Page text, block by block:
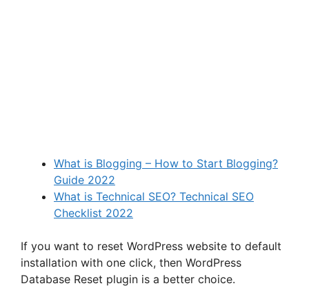
What is Blogging – How to Start Blogging?
Guide 2022
What is Technical SEO? Technical SEO
Checklist 2022
If you want to reset WordPress website to default
installation with one click, then WordPress
Database Reset plugin is a better choice.